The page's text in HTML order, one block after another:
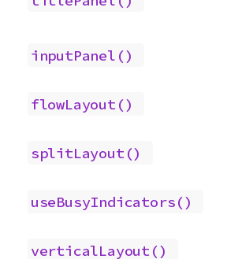
inputPanel()
flowLayout()
splitLayout()
useBusyIndicators()
verticalLayout()